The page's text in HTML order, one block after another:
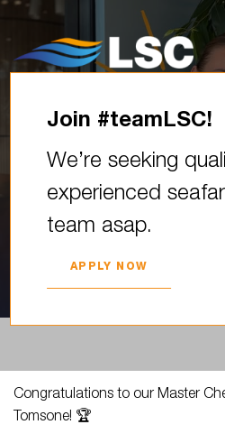
Congratulations
Master Chef
Stella Tomsone!
our digital
2025. YEAR 30. SEPTEMBER
Congratulations to our Master
Tomsone! 🏆
Join #teamLSC!
We’re seeking
experienced
team asap.
APPLY NOW